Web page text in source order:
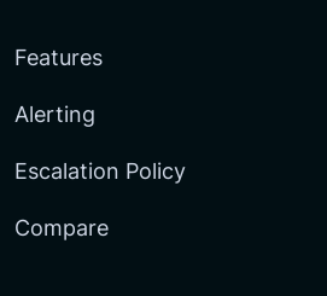
Features
Alerting
Escalation Policy
Compare